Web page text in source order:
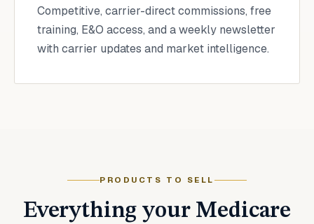
Competitive, carrier-direct commissions, free
training, E&O access, and a weekly newsletter
with carrier updates and market intelligence.
PRODUCTS TO SELL
Everything your Medicare